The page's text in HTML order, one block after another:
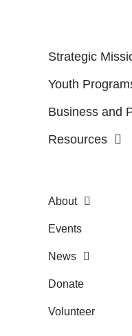
Strategic
Youth
Business and
Resources
About
Events
News
Donate
Volunteer